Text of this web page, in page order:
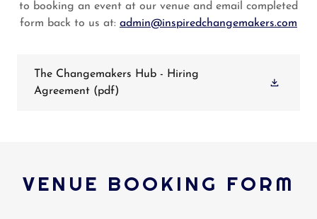
to booking an event at our venue and email completed
form back to us at: admin@inspiredchangemakers.com
The Changemakers Hub - Hiring
Agreement (pdf)
VENUE BOOKING FORM